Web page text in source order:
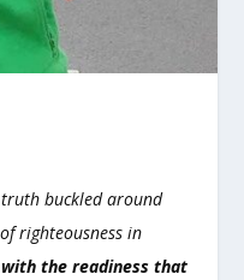
buckled around
righteousness in
the readiness that